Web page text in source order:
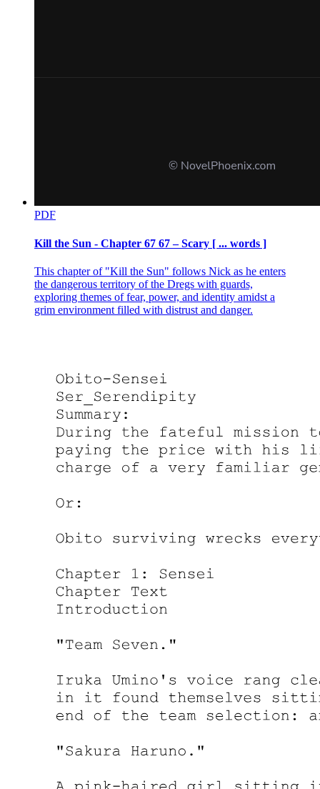
PDF
Kill the Sun - Chapter 67 67 – Scary [ ... words ]
This chapter of "Kill the Sun" follows Nick as he enters
the dangerous territory of the Dregs with guards,
exploring themes of fear, power, and identity amidst a
grim environment filled with distrust and danger.